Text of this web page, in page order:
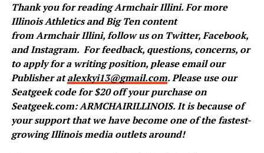
Thank you for readingArmchairIllini. For more
Illinois Athletics and Big Ten content
fromArmchairIllini, follow us on Twitter,Facebook,
andInstagram. For feedback, questions, concerns, or
to apply for a writing position, please email our
Publisher atalexkyi13@gmail.com. Please use our
Seatgeek code for $20 off your purchase on
Seatgeek.com: ARMCHAIRILLINOIS. It is because of
your support that we have become one of the fastest-
growing Illinois media outlets around!